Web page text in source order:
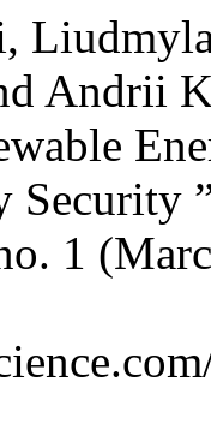
Andrii
Security
1